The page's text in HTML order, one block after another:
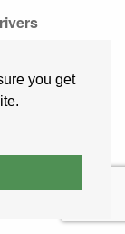
you get
Language
Gender